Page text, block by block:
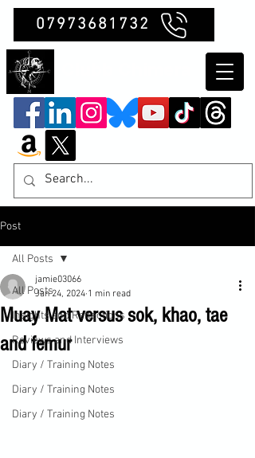
07973681732
Post
All Posts
Insights and Reflections
Reviews and Interviews
Diary / Training Notes
Diary / Training Notes
Diary / Training Notes
All Posts
Muay Mat versus sok, khao, tae
and femur
jamie03066
Jan 24, 2024 1 min read